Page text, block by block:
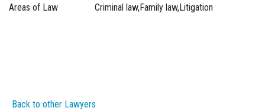
Areas of Law
Criminal law,Family law,Litigation
Back to other Lawyers